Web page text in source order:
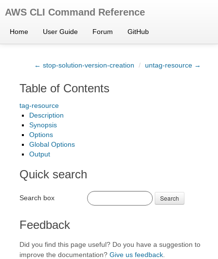
AWS CLI Command Reference
Home User Guide Forum GitHub
← stop-solution-version-creation / untag-resource →
Table of Contents
tag-resource
Description
Synopsis
Options
Global Options
Output
Quick search
Search box Search
Feedback
Did you find this page useful? Do you have a suggestion to
improve the documentation? Give us feedback